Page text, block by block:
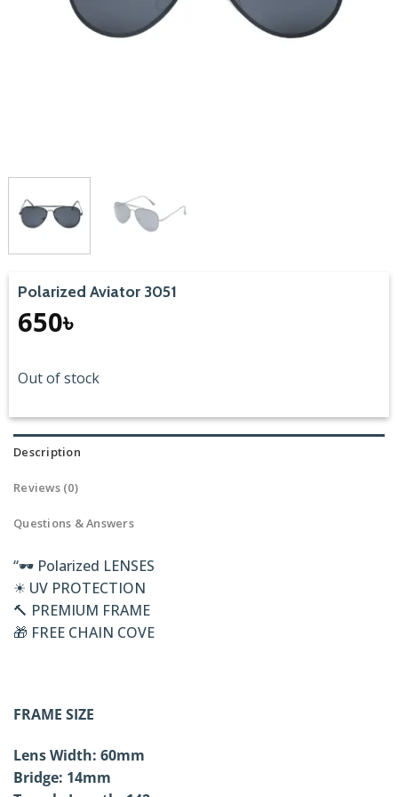
Polarized Aviator 3051
650৳
Out of stock
Description
Reviews (0)
Questions & Answers
“🕶 Polarized LENSES
☀ UV PROTECTION
🔨 PREMIUM FRAME
🎁 FREE CHAIN COVE
FRAME SIZE
Lens Width: 60mm
Bridge: 14mm